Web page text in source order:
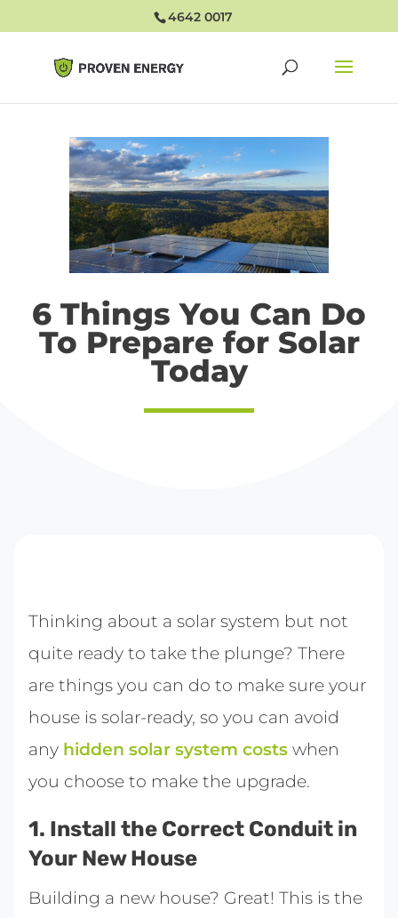
4642 0017
6 Things You Can Do
To Prepare for Solar
Today
Thinking about a solar system but not
quite ready to take the plunge? There
are things you can do to make sure your
house is solar-ready, so you can avoid
any hidden solar system costs when
you choose to make the upgrade.
1. Install the Correct Conduit in
Your New House
Building a new house? Great! This is the